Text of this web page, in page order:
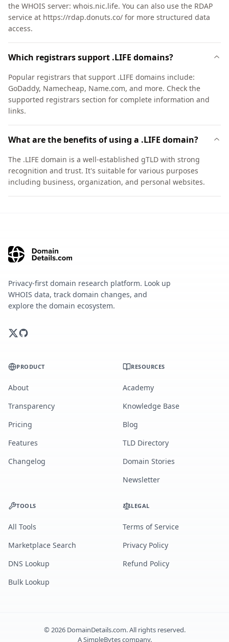
the WHOIS server: whois.nic.life. You can also use the RDAP
service at https://rdap.donuts.co/ for more structured data
access.
Which registrars support .LIFE domains?
Popular registrars that support .LIFE domains include:
GoDaddy, Namecheap, Name.com, and more. Check the
supported registrars section for complete information and
links.
What are the benefits of using a .LIFE domain?
The .LIFE domain is a well-established gTLD with strong
recognition and trust. It's suitable for various purposes
including business, organization, and personal websites.
Privacy-first domain research platform. Look up
WHOIS data, track domain changes, and
explore the domain ecosystem.
PRODUCT
About
Transparency
Pricing
Features
Changelog
RESOURCES
Academy
Knowledge Base
Blog
TLD Directory
Domain Stories
Newsletter
TOOLS
All Tools
Marketplace Search
DNS Lookup
Bulk Lookup
LEGAL
Terms of Service
Privacy Policy
Refund Policy
©2026DomainDetails.com. All rights reserved.
ASimpleBytescompany.